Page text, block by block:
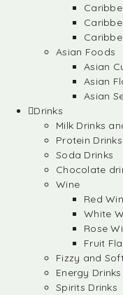
Asian Foods
Asian
Asian
Asian
Drinks
Milk Drinks
Protein Drinks
Soda Drinks
Chocolate
Wine
Red
White
Rose
Fruit
Fizzy and
Energy Drinks
Spirits Drinks